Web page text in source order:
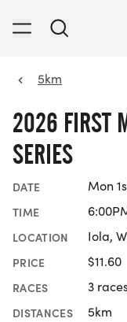
5km
2026 FIRST
SERIES
DATE Mon
TIME
LOCATION Iola,
PRICE $11.60
RACES 3
DISTANCES 5km